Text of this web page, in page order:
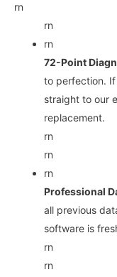
rn
rn
rn
72-Point
to perfection.
straight to our
replacement.
rn
rn
rn
Professional
all previous
software is
rn
rn